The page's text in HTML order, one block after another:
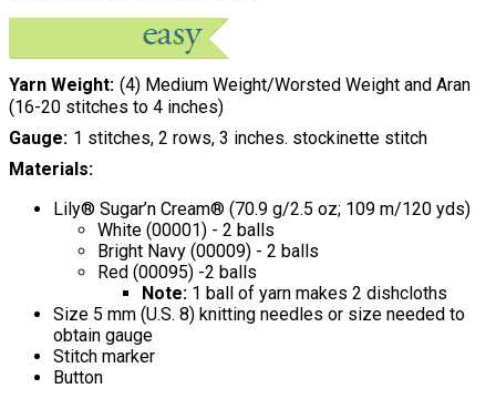
Yarn Weight (4) Medium Weight/Worsted Weight and Aran
(16-20 stitches to 4 inches)
Gauge 1 stitches, 2 rows, 3 inches. stockinette stitch
Materials:
Lily® Sugar’n Cream® (70.9 g/2.5 oz; 109 m/120 yds)
White (00001) - 2 balls
Bright Navy (00009) - 2 balls
Red (00095) -2 balls
Note: 1 ball of yarn makes 2 dishcloths
Size 5 mm (U.S. 8) knitting needles or size needed to
obtain gauge
Stitch marker
Button